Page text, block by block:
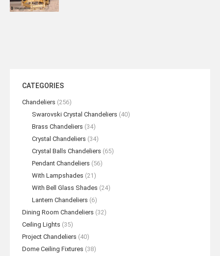
CATEGORIES
Chandeliers (256)
Swarovski Crystal Chandeliers (40)
Brass Chandeliers (34)
Crystal Chandeliers (34)
Crystal Balls Chandeliers (65)
Pendant Chandeliers (56)
With Lampshades (21)
With Bell Glass Shades (24)
Lantern Chandeliers (6)
Dining Room Chandeliers (32)
Ceiling Lights (35)
Project Chandeliers (40)
Dome Ceiling Fixtures (38)